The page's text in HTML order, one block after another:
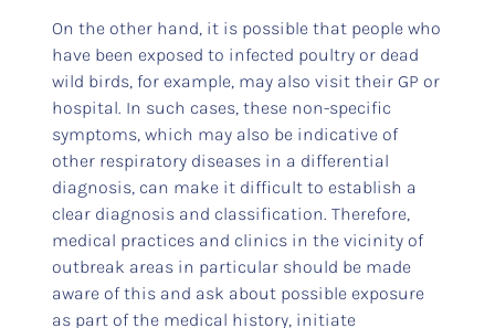
On the other hand, it is possible that people who
have been exposed to infected poultry or dead
wild birds, for example, may also visit their GP or
hospital. In such cases, these non-specific
symptoms, which may also be indicative of
other respiratory diseases in a differential
diagnosis, can make it difficult to establish a
clear diagnosis and classification. Therefore,
medical practices and clinics in the vicinity of
outbreak areas in particular should be made
aware of this and ask about possible exposure
as part of the medical history, initiate